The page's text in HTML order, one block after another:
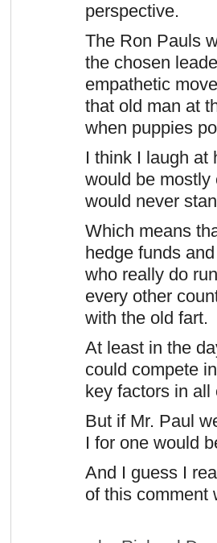
perspective.
The Ron Pauls
the chosen
empathetic
that old man at
when puppies
I think I laugh at
would be mostly
would never
Which means
hedge funds
who really do
every other
with the old fart.
At least in the
could compete
key factors in all
But if Mr. Paul
I for one would
And I guess I
of this comment